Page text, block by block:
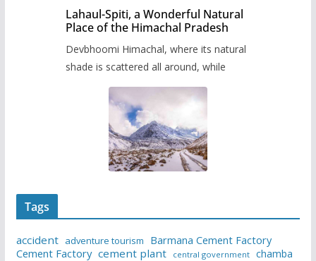
Lahaul-Spiti, a Wonderful Natural
Place of the Himachal Pradesh
Devbhoomi Himachal, where its natural
shade is scattered all around, while
Tags
accident adventure tourism
Barmana Cement Factory
Cement Factory cement plant central government chamba